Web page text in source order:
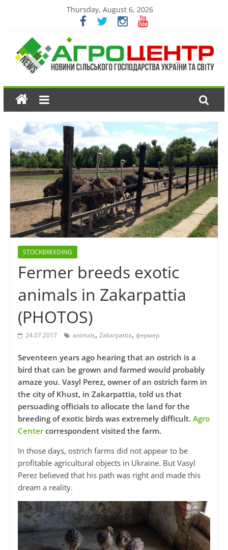
Thursday, August 6, 2026
STOCKBREEDING
Fermer breeds exotic
animals in Zakarpattia
(PHOTOS)
24.07.2017 animals, Zakarpattia, фермер
Seventeen years ago hearing that an ostrich is a
bird that can be grown and farmed would probably
amaze you. Vasyl Perez, owner of an ostrich farm in
the city of Khust, in Zakarpattia, told us that
persuading officials to allocate the land for the
breeding of exotic birds was extremely difficult. Agro
Centercorrespondent visited the farm.
In those days, ostrich farms did not appear to be
profitable agricultural objects in Ukraine. But Vasyl
Perez believed that his path was right and made this
dream a reality.